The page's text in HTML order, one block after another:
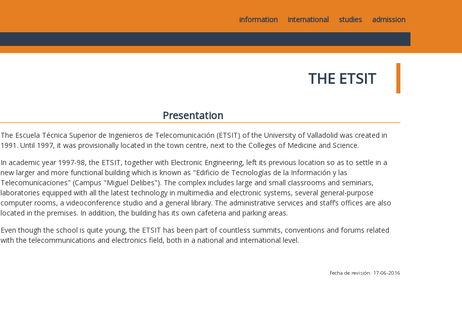
information international studies admission
THE ETSIT
Presentation
The Escuela Técnica Superior de Ingenieros de Telecomunicación (ETSIT) of the University of Valladolid was created in
1991. Until 1997, it was provisionally located in the town centre, next to the Colleges of Medicine and Science.
In academic year 1997-98, the ETSIT, together with Electronic Engineering, left its previous location so as to settle in a
new larger and more functional building which is known as "Edificio de Tecnologías de la Información y las
Telecomunicaciones" (Campus "Miguel Delibes"). The complex includes large and small classrooms and seminars,
laboratories equipped with all the latest technology in multimedia and electronic systems, several general-purpose
computer rooms, a videoconference studio and a general library. The administrative services and staff’s offices are also
located in the premises. In addition, the building has its own cafeteria and parking areas.
Even though the school is quite young, the ETSIT has been part of countless summits, conventions and forums related
with the telecommunications and electronics field, both in a national and international level.
Fecha de revisión: 17-06-2016